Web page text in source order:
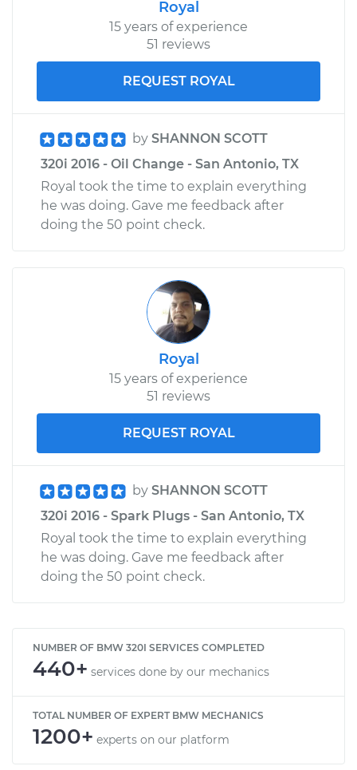
Royal
15 years of experience
51 reviews
REQUEST ROYAL
by SHANNON SCOTT
320i 2016 - Oil Change - San Antonio, TX
Royal took the time to explain everything
he was doing. Gave me feedback after
doing the 50 point check.
Royal
15 years of experience
51 reviews
REQUEST ROYAL
by SHANNON SCOTT
320i 2016 - Spark Plugs - San Antonio, TX
Royal took the time to explain everything
he was doing. Gave me feedback after
doing the 50 point check.
NUMBER OF BMW 320I SERVICES COMPLETED
440+ services done by our mechanics
TOTAL NUMBER OF EXPERT BMW MECHANICS
1200+ experts on our platform